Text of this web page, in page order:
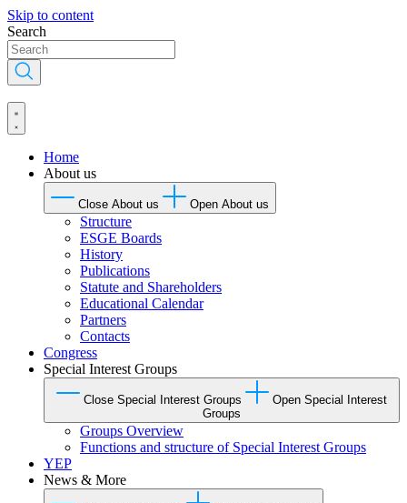
Skip to content
Search
Home
About us
Close About us Open About us
Structure
ESGE Boards
History
Publications
Statute and Shareholders
Educational Calendar
Partners
Contacts
Congress
Special Interest Groups
Close Special Interest Groups
Open Special Interest
Groups
Groups Overview
Functions and structure of Special Interest Groups
YEP
News & More